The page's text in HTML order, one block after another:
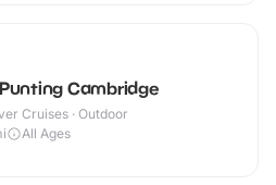
Cambridge
Cruises · Outdoor
All Ages